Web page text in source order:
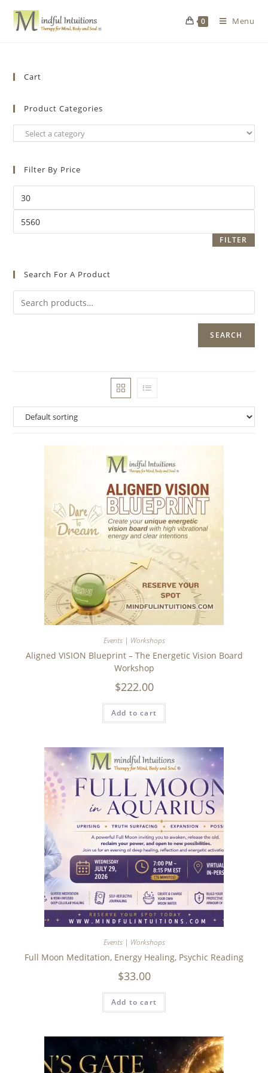
0 Menu
Cart
Product Categories
Filter By Price
FILTER
Search For A Product
SEARCH
Events | Workshops
Aligned VISION Blueprint – The Energetic Vision Board
Workshop
$222.00
Add to cart
Events | Workshops
Full Moon Meditation, Energy Healing, Psychic Reading
$33.00
Add to cart